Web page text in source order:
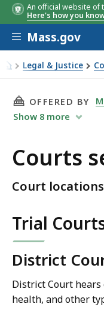
An official website of
Here's how you
Skip to main
Mass.gov
Legal & Justice
Courts serving Carver
THIS PAGE,
OFFERED BY
Show 8 more
Courts
Court
Trial
District
District Court
health, and other